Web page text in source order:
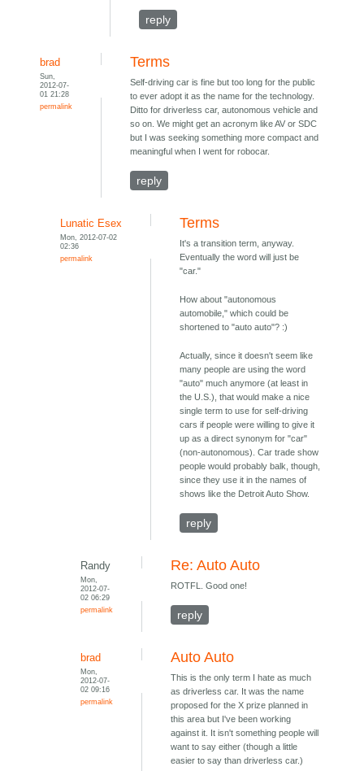
reply
brad
Sun,
2012-07-
01 21:28
permalink
Terms
Self-driving car is fine but too long for the public
to ever adopt it as the name for the technology.
Ditto for driverless car, autonomous vehicle and
so on. We might get an acronym like AV or SDC
but I was seeking something more compact and
meaningful when I went for robocar.
reply
Lunatic Esex
Mon, 2012-07-02
02:36
permalink
Terms
It's a transition term, anyway.
Eventually the word will just be
"car."
How about "autonomous
automobile," which could be
shortened to "auto auto"? :)
Actually, since it doesn't seem like
many people are using the word
"auto" much anymore (at least in
the U.S.), that would make a nice
single term to use for self-driving
cars if people were willing to give it
up as a direct synonym for "car"
(non-autonomous). Car trade show
people would probably balk, though,
since they use it in the names of
shows like the Detroit Auto Show.
reply
Randy
Mon,
2012-07-
02 06:29
permalink
Re: Auto Auto
ROTFL. Good one!
reply
brad
Mon,
2012-07-
02 09:16
permalink
Auto Auto
This is the only term I hate as much
as driverless car. It was the name
proposed for the X prize planned in
this area but I've been working
against it. It isn't something people will
want to say either (though a little
easier to say than driverless car.)